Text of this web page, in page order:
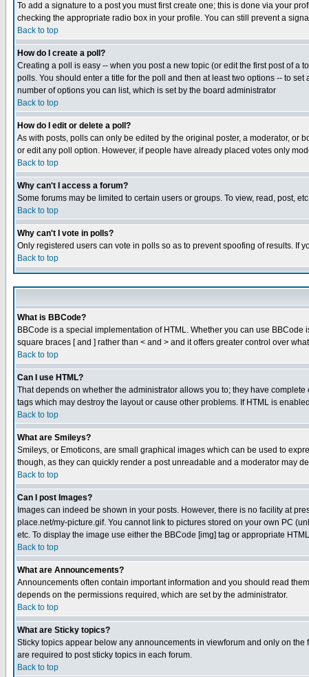
To add a signature to a post you must first create one; this is done via your
checking the appropriate radio box in your profile. You can still prevent a
Back to top
How do I create a poll?
Creating a poll is easy -- when you post a new topic (or edit the first post of a
polls. You should enter a title for the poll and then at least two options -- to
number of options you can list, which is set by the board administrator
Back to top
How do I edit or delete a poll?
As with posts, polls can only be edited by the original poster, a moderator, or
or edit any poll option. However, if people have already placed votes only
Back to top
Why can't I access a forum?
Some forums may be limited to certain users or groups. To view, read, post,
Back to top
Why can't I vote in polls?
Only registered users can vote in polls so as to prevent spoofing of results.
Back to top
What is BBCode?
BBCode is a special implementation of HTML. Whether you can use
square braces [ and ] rather than < and > and it offers greater control over
Back to top
Can I use HTML?
That depends on whether the administrator allows you to; they have
tags which may destroy the layout or cause other problems. If HTML is
Back to top
What are Smileys?
Smileys, or Emoticons, are small graphical images which can be used to
though, as they can quickly render a post unreadable and a moderator may
Back to top
Can I post Images?
Images can indeed be shown in your posts. However, there is no facility at
place.net/my-picture.gif. You cannot link to pictures stored on your own PC
etc. To display the image use either the BBCode [img] tag or appropriate
Back to top
What are Announcements?
Announcements often contain important information and you should read
depends on the permissions required, which are set by the administrator.
Back to top
What are Sticky topics?
Sticky topics appear below any announcements in viewforum and only on
are required to post sticky topics in each forum.
Back to top